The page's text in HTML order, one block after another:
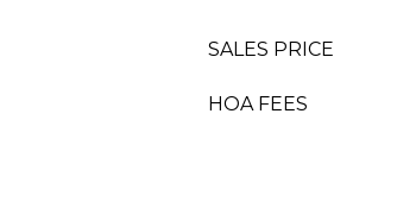
SALES PRICE
HOA FEES